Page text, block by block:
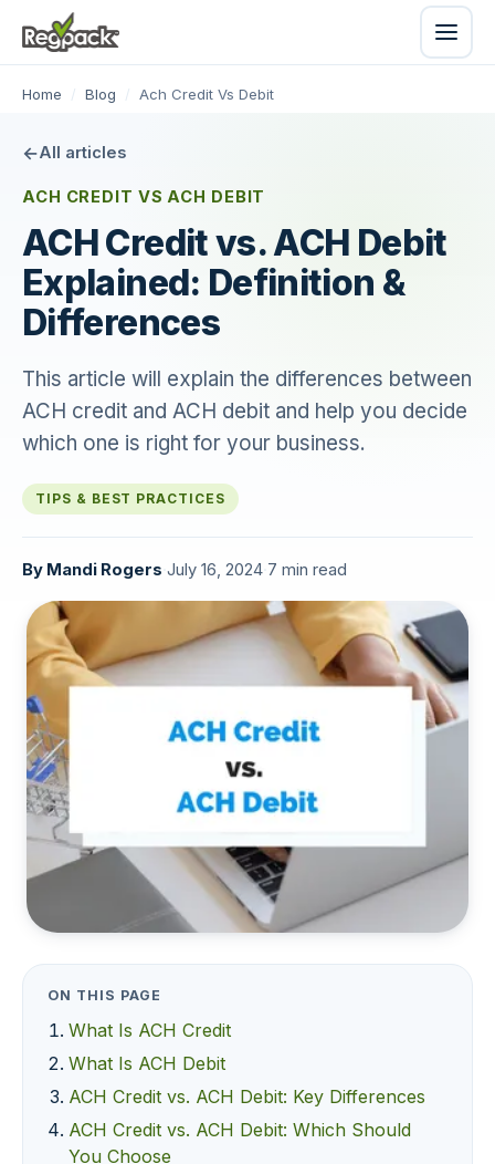
Home / Blog / Ach Credit Vs Debit
All articles
ACH CREDIT VS ACH DEBIT
ACH Credit vs. ACH Debit
Explained: Definition &
Differences
This article will explain the differences between
ACH credit and ACH debit and help you decide
which one is right for your business.
TIPS & BEST PRACTICES
By Mandi Rogers July 16, 2024 7 min read
ON THIS PAGE
What Is ACH Credit
What Is ACH Debit
ACH Credit vs. ACH Debit: Key Differences
ACH Credit vs. ACH Debit: Which Should
You Choose